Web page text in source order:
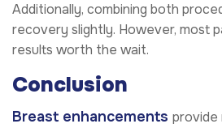
Additionally, combining both
recovery slightly. However, most
results worth the wait.
Conclusion
Breast enhancements provide